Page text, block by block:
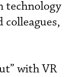
technology
with VR